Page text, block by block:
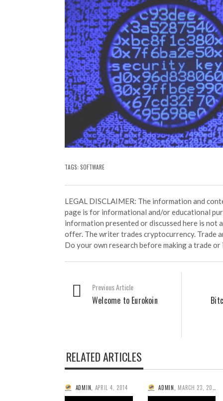
TAGS: SOFTWARE
LEGAL DISCLAIMER: The information and
page is for informational and/or educational
information presented or discussed here is not
offer. The writer trades cryptocurrency. Trade
Do your own research before making a trade
Previous Article
Welcome to Eurokoin
RELATED ARTICLES
ADMIN APRIL 4, 2014 ADMIN MARCH 23, 2014